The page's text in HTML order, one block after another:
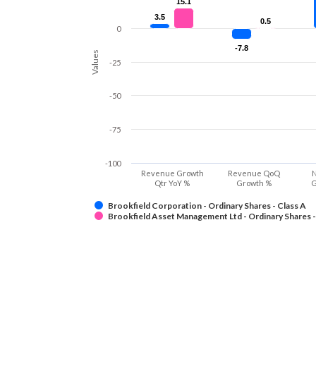
Values
3.5
3.5
-7.8
-7.8
0.5
0.5
Brookfield Corporation - Ordinary Shares - Class A
Brookfield Asset Management Ltd - Ordinary Shares -
Revenue Growth
Qtr YoY %
Revenue QoQ
Growth %
-100
-75
-50
-25
0